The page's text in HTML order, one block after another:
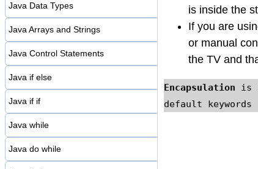
Java Data Types
Java Arrays and Strings
Java Control Statements
Java if else
Java if if
Java while
Java do while
is inside the
If you are
or manual
the TV and
Encapsulation is
default keywords